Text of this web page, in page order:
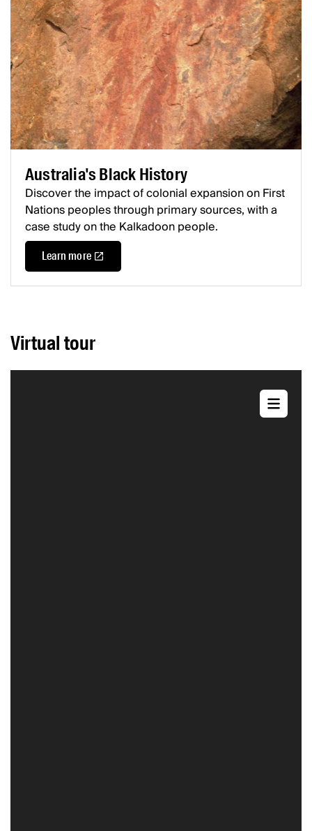
Australia's Black History
Discover the impact of colonial expansion on First
Nations peoples through primary sources, with a
case study on the Kalkadoon people.
Learn more
Virtual tour